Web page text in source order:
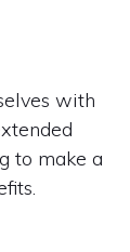
with
to make a